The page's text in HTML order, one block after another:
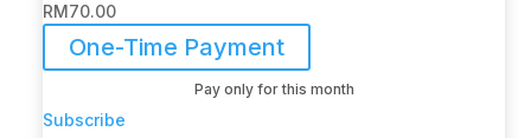
RM70.00
One-Time Payment
Pay only for this month
Subscribe